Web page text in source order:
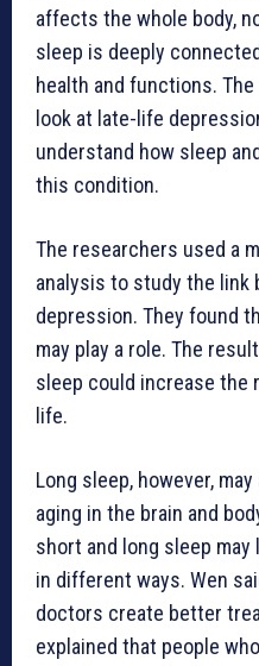
affects the whole body,
sleep is deeply
health and functions.
look at late-life
understand how sleep
this condition.
The researchers used a
analysis to study the link
depression. They found
may play a role. The
sleep could increase the
life.
Long sleep, however,
aging in the brain and
short and long sleep
in different ways. Wen
doctors create better
explained that people